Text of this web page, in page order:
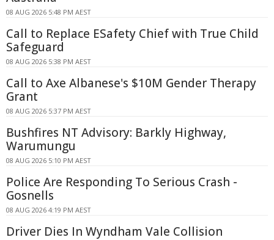
08 AUG 2026 5:48 PM AEST
Call to Replace ESafety Chief with True Child
Safeguard
08 AUG 2026 5:38 PM AEST
Call to Axe Albanese's $10M Gender Therapy
Grant
08 AUG 2026 5:37 PM AEST
Bushfires NT Advisory: Barkly Highway,
Warumungu
08 AUG 2026 5:10 PM AEST
Police Are Responding To Serious Crash -
Gosnells
08 AUG 2026 4:19 PM AEST
Driver Dies In Wyndham Vale Collision